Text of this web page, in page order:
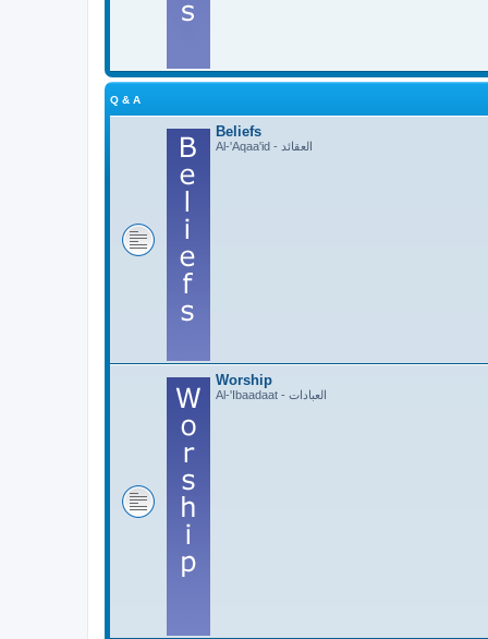
Q & A
Beliefs
Al-'Aqaa'id - العقائد
Worship
Al-'Ibaadaat - العبادات